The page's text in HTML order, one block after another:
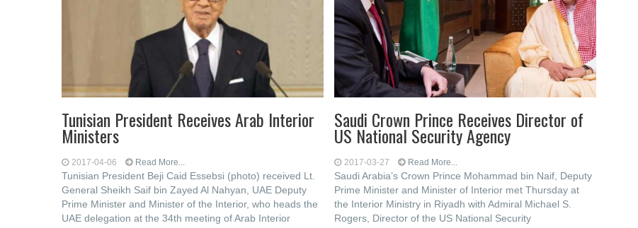
Tunisian President Receives Arab Interior
Ministers
2017-04-06 Read More...
Tunisian President Beji Caid Essebsi (photo) received Lt.
General Sheikh Saif bin Zayed Al Nahyan, UAE Deputy
Prime Minister and Minister of the Interior, who heads the
UAE delegation at the 34th meeting of Arab Interior
Saudi Crown Prince Receives Director of
US National Security Agency
2017-03-27 Read More...
Saudi Arabia’s Crown Prince Mohammad bin Naif, Deputy
Prime Minister and Minister of Interior met Thursday at
the Interior Ministry in Riyadh with Admiral Michael S.
Rogers, Director of the US National Security